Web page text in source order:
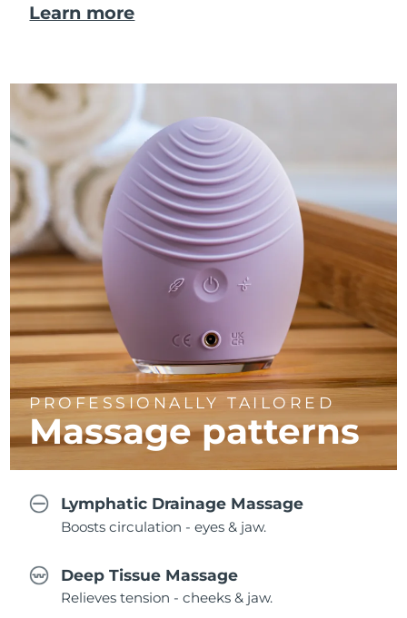
Learn more
PROFESSIONALLY TAILORED
Massagepatterns
Lymphatic Drainage Massage
Boosts circulation - eyes & jaw.
Deep Tissue Massage
Relieves tension - cheeks & jaw.